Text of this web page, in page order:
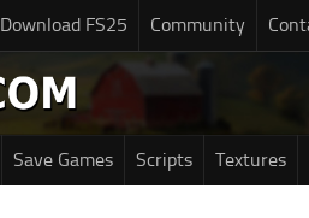
Download FS25 Community
Save Games Scripts Textures